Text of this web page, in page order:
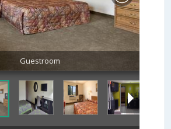
Guestroom